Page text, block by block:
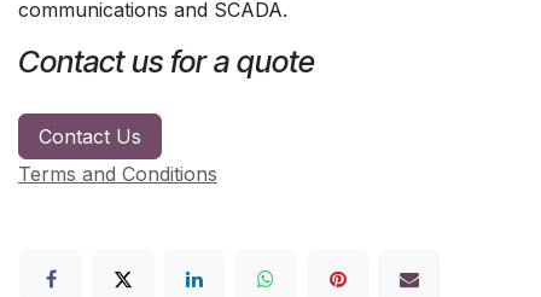
communications and SCADA.
Contact us for a quote
Contact Us
Terms and Conditions